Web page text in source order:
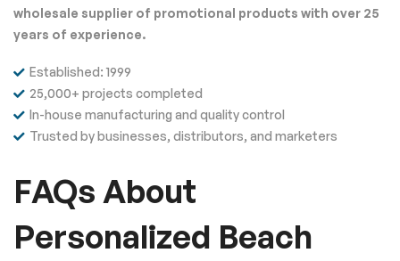
wholesale supplier of promotional products with over 25
years of experience.
Established: 1999
25,000+ projects completed
In-house manufacturing and quality control
Trusted by businesses, distributors, and marketers
FAQs About
Personalized Beach